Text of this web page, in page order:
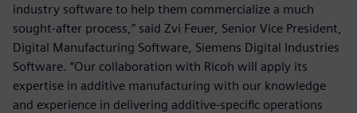
industry software to help them commercialize a much
sought-after process,” said Zvi Feuer, Senior Vice President,
Digital Manufacturing Software, Siemens Digital Industries
Software. “Our collaboration with Ricoh will apply its
expertise in additive manufacturing with our knowledge
and experience in delivering additive-specific operations